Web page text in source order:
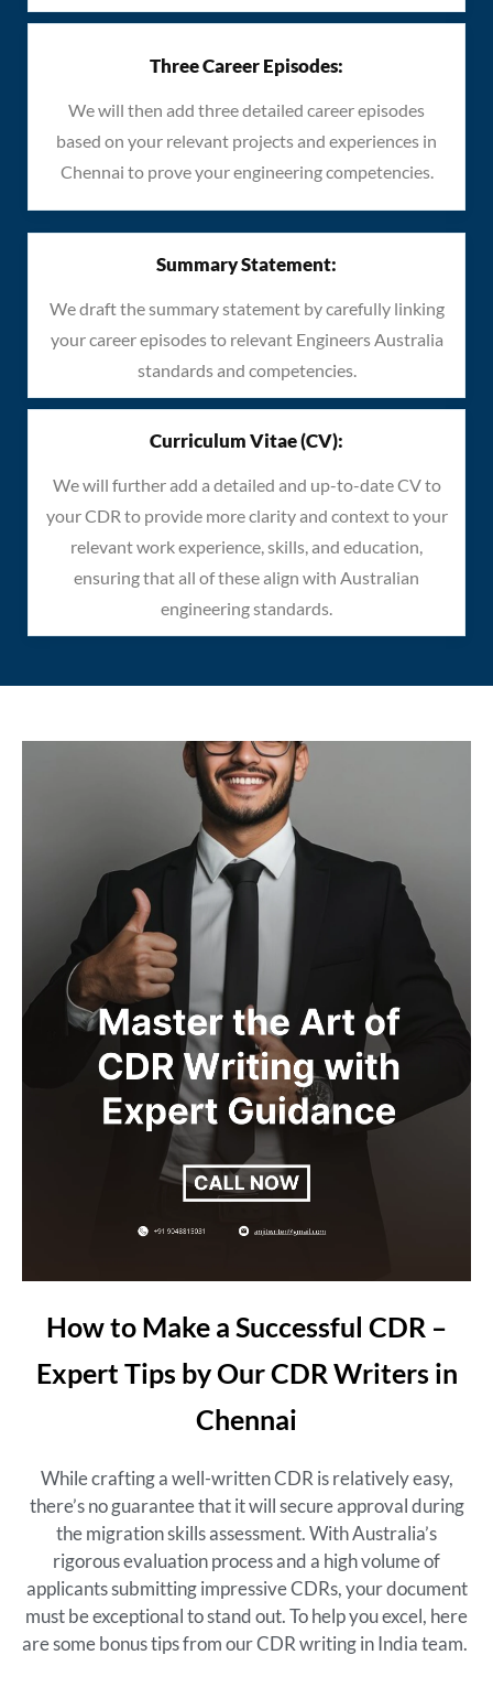
Three Career Episodes:
We will then add three detailed career episodes
based on your relevant projects and experiences in
Chennai to prove your engineering competencies.
Summary Statement:
We draft the summary statement by carefully linking
your career episodes to relevant Engineers Australia
standards and competencies.
Curriculum Vitae (CV):
We will further add a detailed and up-to-date CV to
your CDR to provide more clarity and context to your
relevant work experience, skills, and education,
ensuring that all of these align with Australian
engineering standards.
How to Make a Successful CDR –
Expert Tips by Our CDR Writers in
Chennai
While crafting a well-written CDR is relatively easy,
there’s no guarantee that it will secure approval during
the migration skills assessment. With Australia’s
rigorous evaluation process and a high volume of
applicants submitting impressive CDRs, your document
must be exceptional to stand out. To help you excel, here
are some bonus tips from our CDR writing in India team.